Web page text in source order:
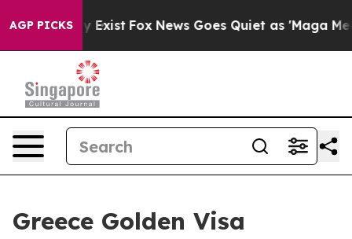
AGP PICKS
They Exist Fox News Goes Quiet as 'Maga Media
Greece Golden Visa